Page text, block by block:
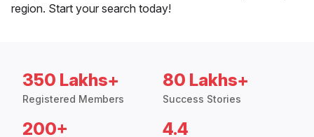
region. Start your search today!
350 Lakhs+
Registered Members
80 Lakhs+
Success Stories
200+ 4.4